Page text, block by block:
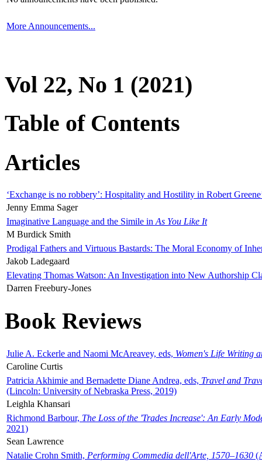
More Announcements...
Vol 22, No 1 (2021)
Table of Contents
Articles
‘Exchange is no robbery’: Hospitality and Hostility in Robert
Jenny Emma Sager
Imaginative Language and the Simile in As You Like It
M Burdick Smith
Prodigal Fathers and Virtuous Bastards: The Moral Economy of
Jakob Ladegaard
Elevating Thomas Watson: An Investigation into New Authorship
Darren Freebury-Jones
Book Reviews
Julie A. Eckerle and Naomi McAreavey, eds, Women's Life Writing
Caroline Curtis
Patricia Akhimie and Bernadette Diane Andrea, eds, Travel and
(Lincoln: University of Nebraska Press, 2019)
Leighla Khansari
Richmond Barbour, The Loss of the 'Trades Increase': An Early
2021)
Sean Lawrence
Natalie Crohn Smith, Performing Commedia dell'Arte, 1570–1630